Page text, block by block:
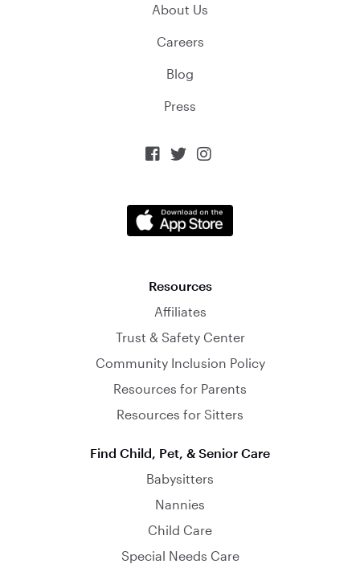
About Us
Careers
Blog
Press
  
Resources
Affiliates
Trust & Safety Center
Community Inclusion Policy
Resources for Parents
Resources for Sitters
Find Child, Pet, & Senior Care
Babysitters
Nannies
Child Care
Special Needs Care